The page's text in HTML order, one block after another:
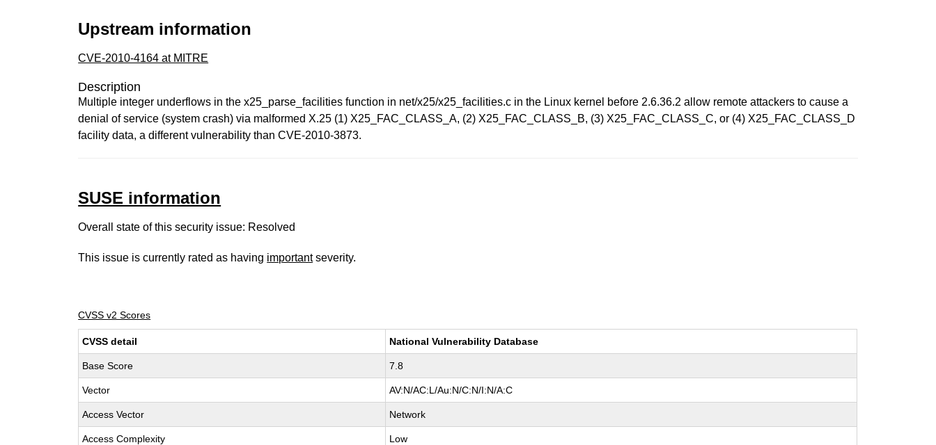
Upstream information
CVE-2010-4164 at MITRE
Description
Multiple integer underflows in the x25_parse_facilities function in net/x25/x25_facilities.c in the Linux kernel before 2.6.36.2 allow remote attackers to cause a
denial of service (system crash) via malformed X.25 (1) X25_FAC_CLASS_A, (2) X25_FAC_CLASS_B, (3) X25_FAC_CLASS_C, or (4) X25_FAC_CLASS_D
facility data, a different vulnerability than CVE-2010-3873.
SUSE information
Overall state of this security issue: Resolved
This issue is currently rated as having importantseverity.
CVSS v2 Scores
CVSS detail National Vulnerability Database
Base Score 7.8
Vector AV:N/AC:L/Au:N/C:N/I:N/A:C
Access Vector Network
Access Complexity Low